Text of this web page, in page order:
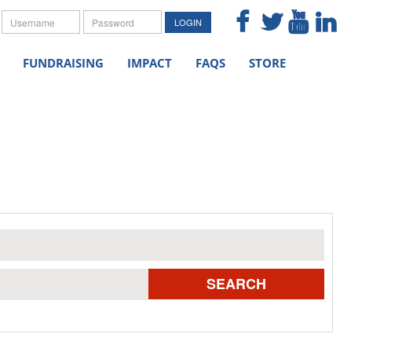
Username Password LOGIN
FUNDRAISING IMPACT FAQS STORE
SEARCH